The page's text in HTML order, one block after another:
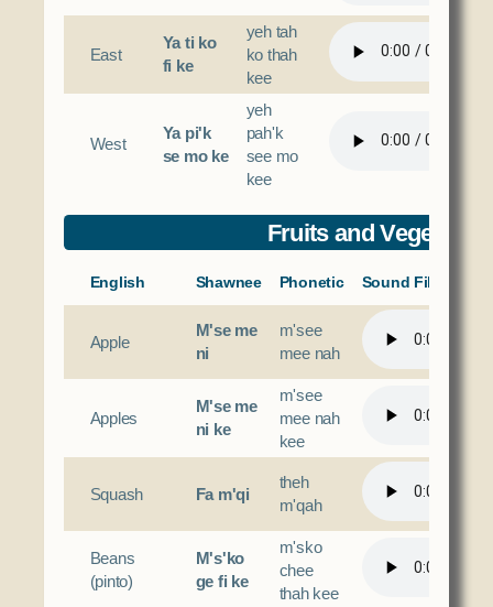
East
Ya ti ko
fi ke
yeh tah
ko thah
kee
West
Ya pi'k
se mo ke
yeh
pah'k
see mo
kee
Fruits and
English Shawnee Phonetic Sound File
Apple
M'se me
ni
m'see
mee nah
Apples
M'se me
ni ke
m'see
mee nah
kee
Squash Fa m'qi
theh
m'qah
Beans
(pinto)
M's'ko
ge fi ke
m'sko
chee
thah kee